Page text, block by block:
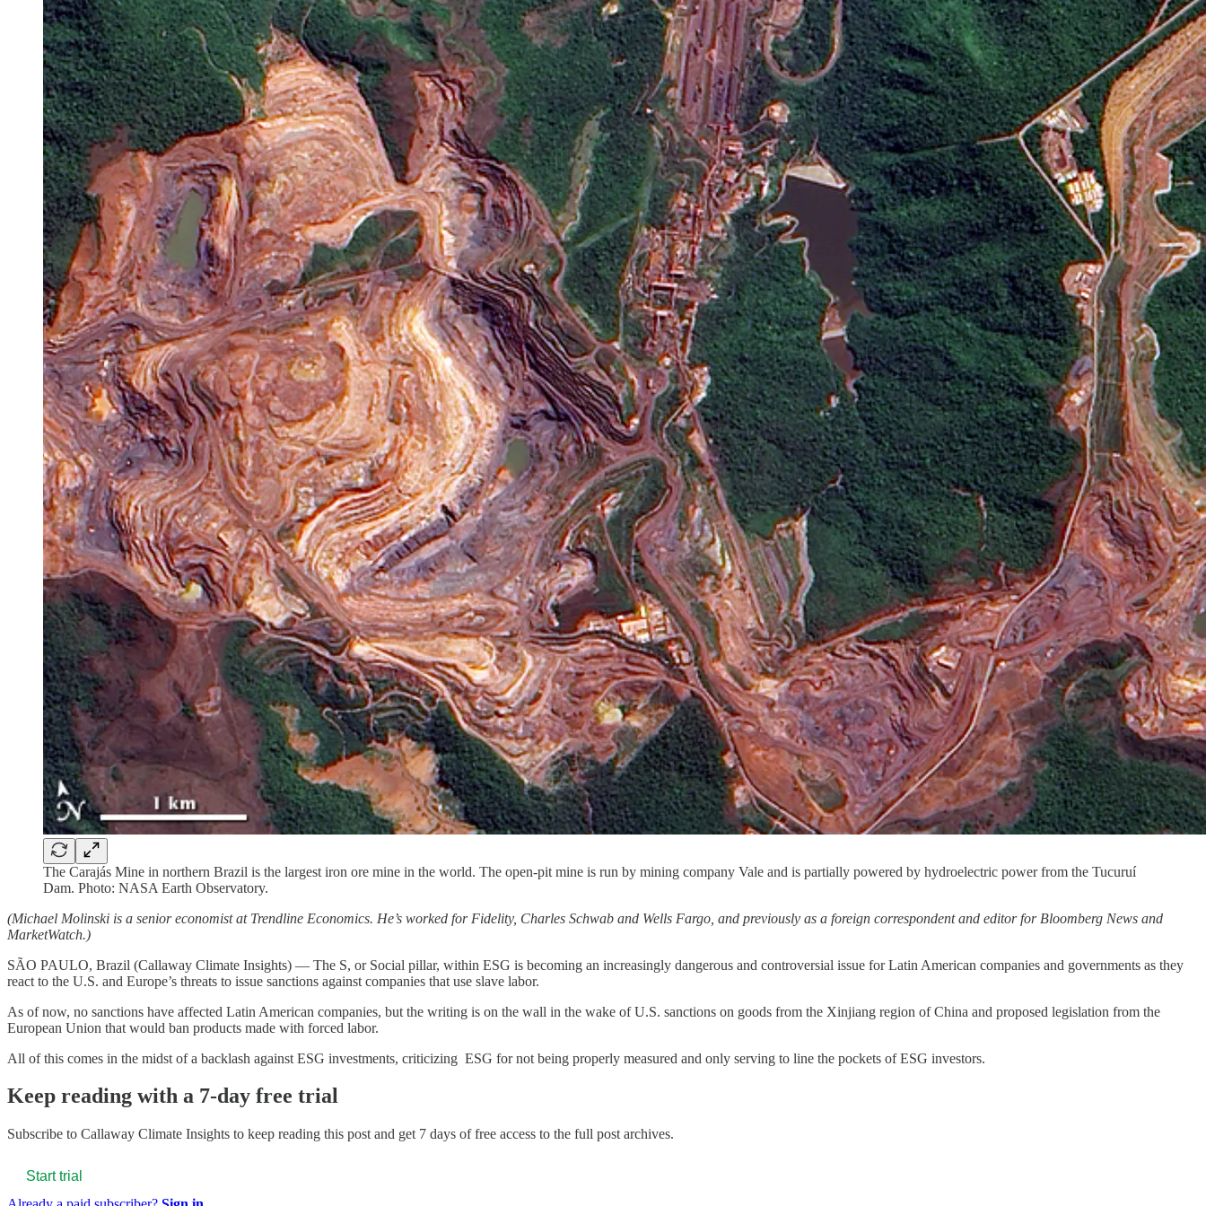
The Carajás Mine in northern Brazil is the largest iron ore mine in the world. The open-pit mine is run by mining company Vale and is partially powered by hydroelectric power from the Tucuruí
Dam. Photo: NASA Earth Observatory.
(Michael Molinski is a senior economist at Trendline Economics. He’s worked for Fidelity, Charles Schwab and Wells Fargo, and previously as a foreign correspondent and editor for Bloomberg News and
MarketWatch.)
SÃO PAULO, Brazil (Callaway Climate Insights) — The S, or Social pillar, within ESG is becoming an increasingly dangerous and controversial issue for Latin American companies and governments as they
react to the U.S. and Europe’s threats to issue sanctions against companies that use slave labor.
As of now, no sanctions have affected Latin American companies, but the writing is on the wall in the wake of U.S. sanctions on goods from the Xinjiang region of China and proposed legislation from the
European Union that would ban products made with forced labor.
All of this comes in the midst of a backlash against ESG investments, criticizing ESG for not being properly measured and only serving to line the pockets of ESG investors.
Keep reading with a 7-day free trial
Subscribe to Callaway Climate Insights to keep reading this post and get 7 days of free access to the full post archives.
Start trial